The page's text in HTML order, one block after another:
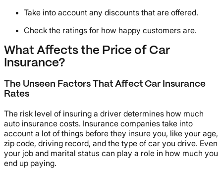
Take into account any discounts that are offered.
Check the ratings for how happy customers are.
What Affects the Price of Car
Insurance?
The Unseen Factors That Affect Car Insurance
Rates
The risk level of insuring a driver determines how much
auto insurance costs. Insurance companies take into
account a lot of things before they insure you, like your age,
zip code, driving record, and the type of car you drive. Even
your job and marital status can play a role in how much you
end up paying.